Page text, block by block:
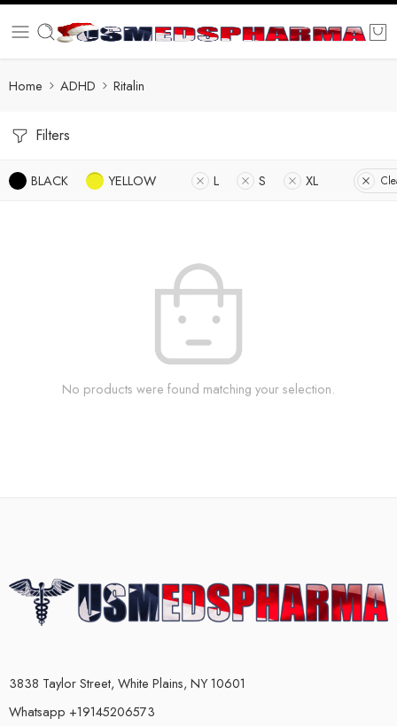
Home ADHD Ritalin
Filters
BLACK YELLOW L S XL
No products were found matching your selection.
3838 Taylor Street, White Plains, NY 10601
Whatsapp +19145206573